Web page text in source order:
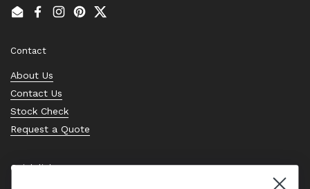
EmailFacebook
Instagram
PinterestTwitter
Contact
About Us
Contact Us
Stock Check
Request a Quote
Quick links